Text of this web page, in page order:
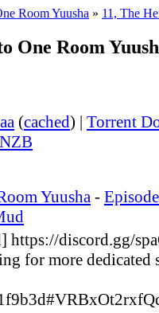
Room Yuusha » 11, The
One Room
(cached) | Torrent
NZB
Yuusha -
https://discord.gg/
for more dedicated